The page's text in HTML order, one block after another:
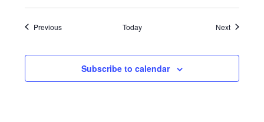
PreviousEvents Today NextEvents
Subscribe to calendar